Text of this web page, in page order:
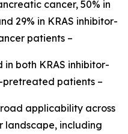
cancer, 50% in
29% in KRAS inhibitor-
patients –
both KRAS inhibitor-
pretreated patients –
applicability across
landscape, including